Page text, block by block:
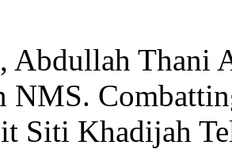
Abdullah
NMS.
Siti Khadijah